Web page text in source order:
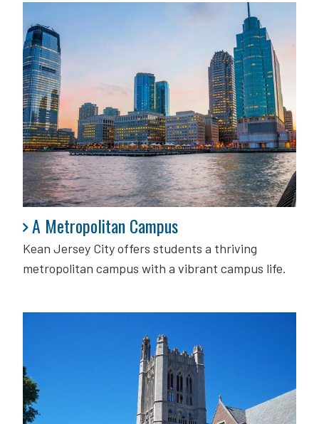
A Metropolitan Campus
Kean Jersey City offers students a thriving
metropolitan campus with a vibrant campus life.
A Metropolitan Campus